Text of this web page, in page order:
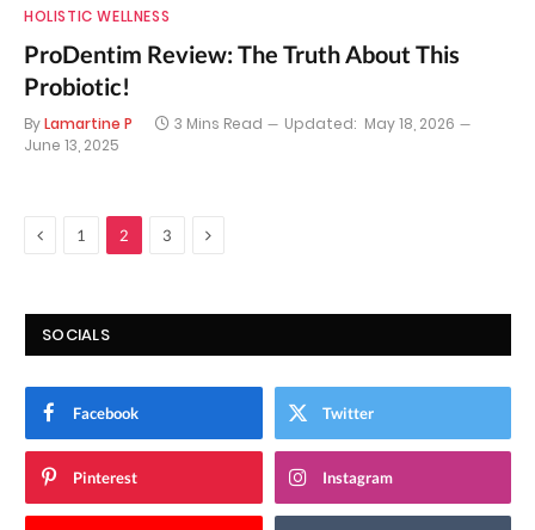
HOLISTIC WELLNESS
ProDentim Review: The Truth About This
Probiotic!
ByLamartine P 3 Mins Read Updated: May 18, 2026
June 13, 2025
Previous
1 2 3 Next
SOCIALS
Facebook Twitter
Pinterest Instagram